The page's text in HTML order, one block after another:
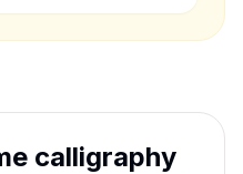
calligraphy